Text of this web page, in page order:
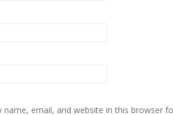
name, email, and website in this browser